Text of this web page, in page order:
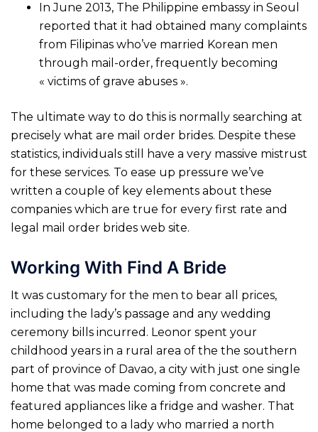
In June 2013, The Philippine embassy in Seoul
reported that it had obtained many complaints
from Filipinas who’ve married Korean men
through mail-order, frequently becoming
« victims of grave abuses ».
The ultimate way to do this is normally searching at
precisely what are mail order brides. Despite these
statistics, individuals still have a very massive mistrust
for these services. To ease up pressure we’ve
written a couple of key elements about these
companies which are true for every first rate and
legal mail order brides web site.
Working With Find A Bride
It was customary for the men to bear all prices,
including the lady’s passage and any wedding
ceremony bills incurred. Leonor spent your
childhood years in a rural area of the the southern
part of province of Davao, a city with just one single
home that was made coming from concrete and
featured appliances like a fridge and washer. That
home belonged to a lady who married a north